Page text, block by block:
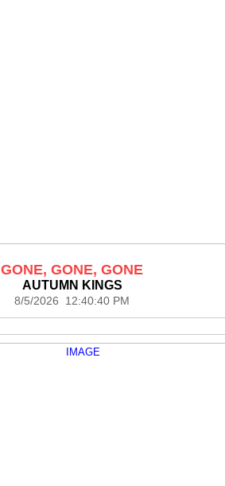
GONE, GONE, GONE
AUTUMN KINGS
8/5/2026 12:40:40 PM